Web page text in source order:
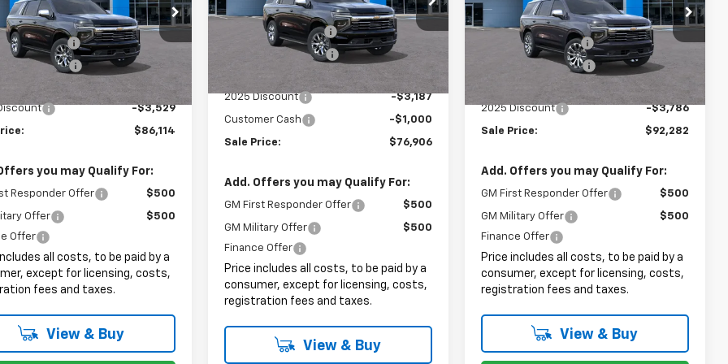
Drop
Stock:8043
Ext.
$88,245
Fee
+$999
Filing Fee +$399
Price:
$89,643
-$3,529
$86,114
you may Qualify For:
Responder Offer $500
Offer
$500
Offer
all costs, to be paid by a
except for licensing, costs,
fees and taxes.
View & Buy
VIN:1GNS6SRD7SR387046Stock:8060
Ext.
MSRP:
$79,695
Documentation Fee
+$999
Electronic Filing Fee +$399
Internet Price:
$81,093
2025 Discount
-$3,187
Customer Cash -$1,000
Sale Price: $76,906
Add. Offers you may Qualify For:
GM First Responder Offer $500
GM Military Offer
$500
Finance Offer
Price includes all costs, to be paid by a
consumer, except for licensing, costs,
registration fees and taxes.
View & Buy
Price Drop
VIN:1GNS6SRL3SR391716Stock:8072
Ext.
MSRP:
$94,670
Documentation Fee
+$999
Electronic Filing Fee +$399
Internet Price:
$96,068
2025 Discount
-$3,786
Sale Price: $92,282
Add. Offers you may Qualify For:
GM First Responder Offer $500
GM Military Offer
$500
Finance Offer
Price includes all costs, to be paid by a
consumer, except for licensing, costs,
registration fees and taxes.
View & Buy